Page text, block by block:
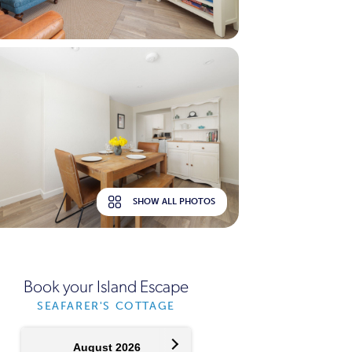
SHOW ALL PHOTOS
Book your Island Escape
SEAFARER'S COTTAGE
August 2026